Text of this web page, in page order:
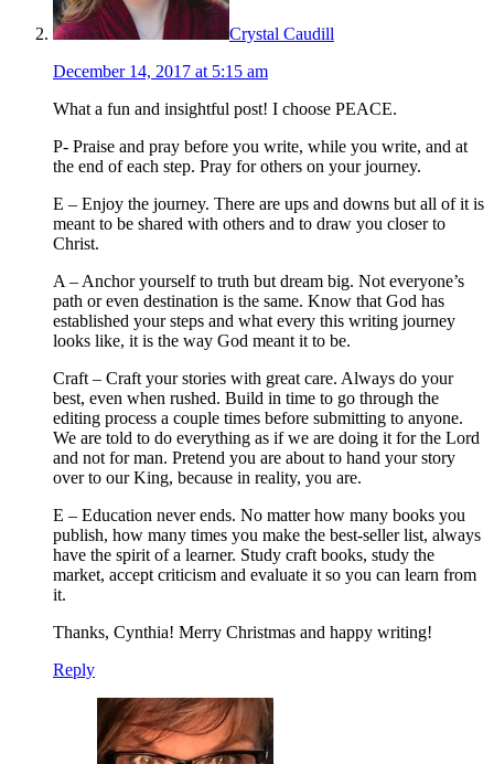
Crystal Caudill
December 14, 2017 at 5:15 am
What a fun and insightful post! I choose PEACE.
P- Praise and pray before you write, while you write, and at
the end of each step. Pray for others on your journey.
E – Enjoy the journey. There are ups and downs but all of it is
meant to be shared with others and to draw you closer to
Christ.
A – Anchor yourself to truth but dream big. Not everyone’s
path or even destination is the same. Know that God has
established your steps and what every this writing journey
looks like, it is the way God meant it to be.
Craft – Craft your stories with great care. Always do your
best, even when rushed. Build in time to go through the
editing process a couple times before submitting to anyone.
We are told to do everything as if we are doing it for the Lord
and not for man. Pretend you are about to hand your story
over to our King, because in reality, you are.
E – Education never ends. No matter how many books you
publish, how many times you make the best-seller list, always
have the spirit of a learner. Study craft books, study the
market, accept criticism and evaluate it so you can learn from
it.
Thanks, Cynthia! Merry Christmas and happy writing!
Reply